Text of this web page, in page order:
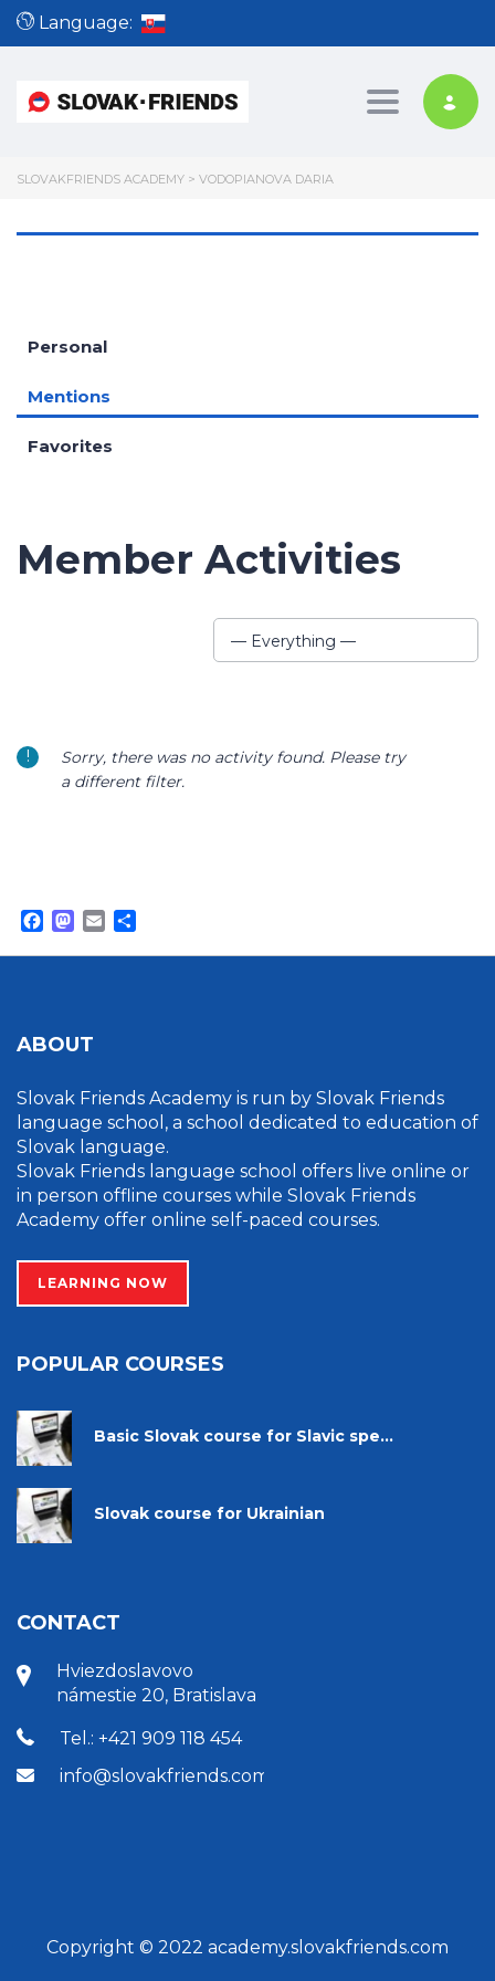
Language:
Toggle
SLOVAKFRIENDS ACADEMY > VODOPIANOVA DARIA
Personal
Mentions
Favorites
Member Activities
Show:
— Everything —
Sorry, there was no activity found. Please try
a different filter.
Facebook
Mastodon
Email
ABOUT
Slovak Friends Academy is run by Slovak Friends
language school, a school dedicated to education of
Slovak language.
Slovak Friends language school offers live online or
in person offline courses while Slovak Friends
Academy offer online self-paced courses.
LEARNING NOW
POPULAR COURSES
Basic Slovak course for Slavic spe...
Slovak course for Ukrainian
CONTACT
Hviezdoslavovo
námestie 20, Bratislava
Tel.: +421 909 118 454
info@slovakfriends.com
Copyright © 2022 academy.slovakfriends.com